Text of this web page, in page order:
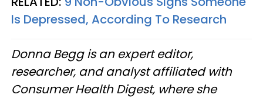
Is Depressed, According To Research
Donna Begg is an expert editor,
researcher, and analyst affiliated with
Consumer Health Digest, where she